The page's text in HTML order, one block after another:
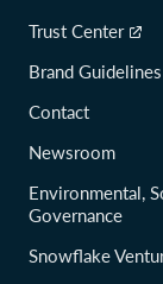
Trust Center
Brand Guidelines
Contact
Newsroom
Environmental,
Governance
Snowflake